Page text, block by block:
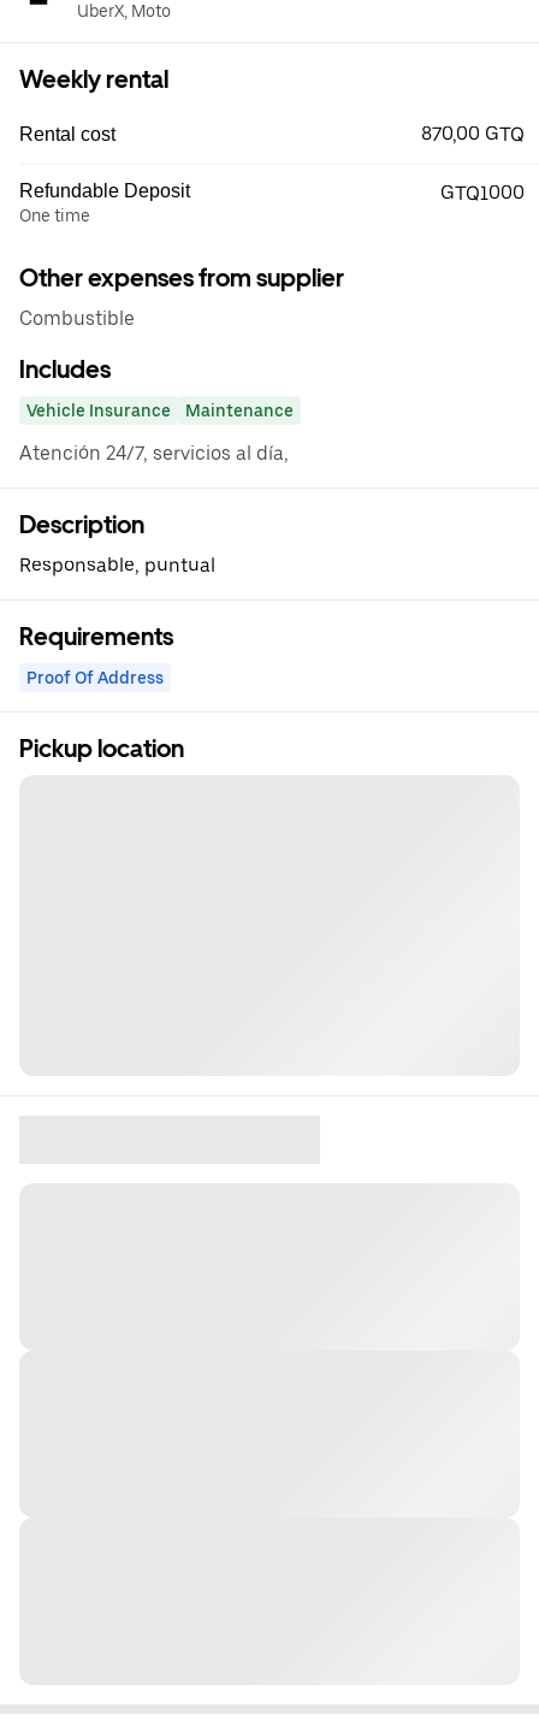
UberX, Moto
Weekly rental
Rental cost 870,00 GTQ
Refundable Deposit
One time
GTQ1000
Other expenses from supplier
Combustible
Includes
Vehicle Insurance Maintenance
Atención 24/7, servicios al día,
Description
Responsable, puntual
Requirements
Proof Of Address
Pickup location